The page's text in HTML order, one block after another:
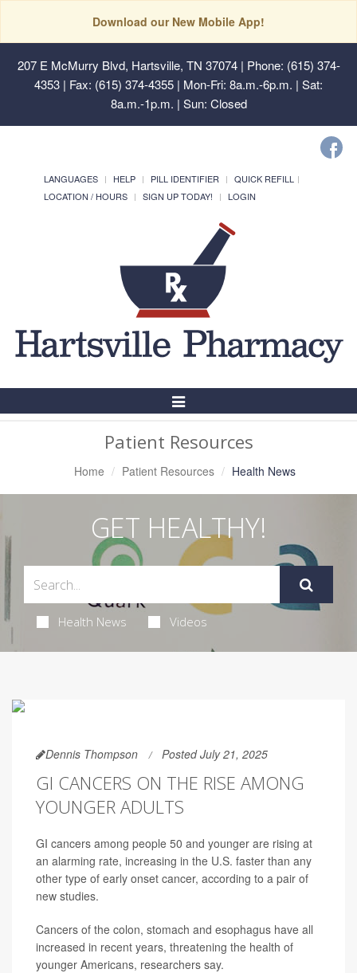
Download our New Mobile App!
207 E McMurry Blvd, Hartsville, TN 37074| Phone: (615) 374-
4353 | Fax: (615) 374-4355 | Mon-Fri: 8a.m.-6p.m. | Sat:
8a.m.-1p.m. | Sun: Closed
LANGUAGES HELP PILL IDENTIFIER
QUICK REFILL
LOCATION / HOURS
SIGN UP TODAY! LOGIN
Toggle
Patient Resources
Home Patient Resources Health News
GET HEALTHY!
Health News Videos
Dennis Thompson Posted July 21, 2025
GI CANCERS ON THE RISE AMONG
YOUNGER ADULTS
GI cancers among people 50 and younger are rising at
an alarming rate, increasing in the U.S. faster than any
other type of early onset cancer, according to a pair of
new studies.
Cancers of the colon, stomach and esophagus have all
increased in recent years, threatening the health of
younger Americans, researchers say.